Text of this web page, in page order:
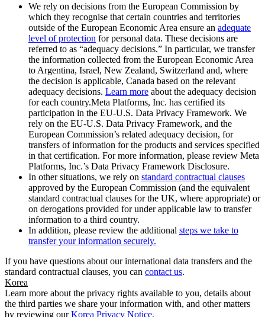
We rely on decisions from the European Commission by
which they recognise that certain countries and territories
outside of the European Economic Area ensure an adequate
level of protection for personal data. These decisions are
referred to as “adequacy decisions.” In particular, we transfer
the information collected from the European Economic Area
to Argentina, Israel, New Zealand, Switzerland and, where
the decision is applicable, Canada based on the relevant
adequacy decisions. Learn more about the adequacy decision
for each country.Meta Platforms, Inc. has certified its
participation in the EU-U.S. Data Privacy Framework. We
rely on the EU-U.S. Data Privacy Framework, and the
European Commission’s related adequacy decision, for
transfers of information for the products and services specified
in that certification. For more information, please review Meta
Platforms, Inc.’s Data Privacy Framework Disclosure.
In other situations, we rely on standard contractual clauses
approved by the European Commission (and the equivalent
standard contractual clauses for the UK, where appropriate) or
on derogations provided for under applicable law to transfer
information to a third country.
In addition, please review the additional steps we take to
transfer your information securely.
If you have questions about our international data transfers and the
standard contractual clauses, you can contact us.
Korea
Learn more about the privacy rights available to you, details about
the third parties we share your information with, and other matters
by reviewing ourKorea Privacy Notice.